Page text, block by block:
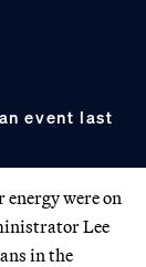
event last
were on
Lee
in the